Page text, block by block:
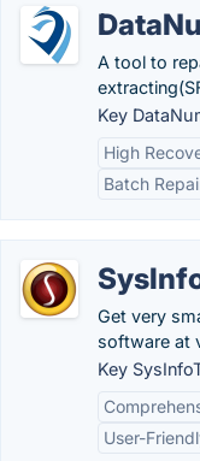
A tool to
Key
High
Batch
Get very
software at
Key
User-